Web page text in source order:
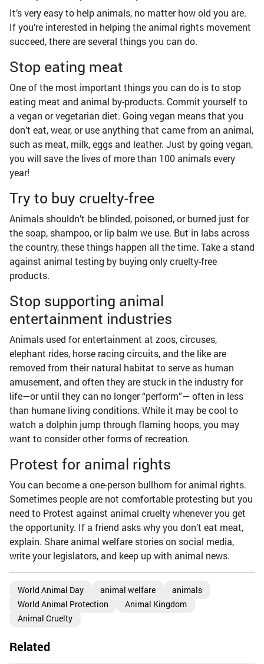
It’s very easy to help animals, no matter how old you are.
If you’re interested in helping the animal rights movement
succeed, there are several things you can do.
Stop eating meat
One of the most important things you can do is to stop
eating meat and animal by-products. Commit yourself to
a vegan or vegetarian diet. Going vegan means that you
don’t eat, wear, or use anything that came from an animal,
such as meat, milk, eggs and leather. Just by going vegan,
you will save the lives of more than 100 animals every
year!
Try to buy cruelty-free
Animals shouldn’t be blinded, poisoned, or burned just for
the soap, shampoo, or lip balm we use. But in labs across
the country, these things happen all the time. Take a stand
against animal testing by buying only cruelty-free
products.
Stop supporting animal
entertainment industries
Animals used for entertainment at zoos, circuses,
elephant rides, horse racing circuits, and the like are
removed from their natural habitat to serve as human
amusement, and often they are stuck in the industry for
life—or until they can no longer “perform”— often in less
than humane living conditions. While it may be cool to
watch a dolphin jump through flaming hoops, you may
want to consider other forms of recreation.
Protest for animal rights
You can become a one-person bullhorn for animal rights.
Sometimes people are not comfortable protesting but you
need to Protest against animal cruelty whenever you get
the opportunity. If a friend asks why you don’t eat meat,
explain. Share animal welfare stories on social media,
write your legislators, and keep up with animal news.
World Animal Day animal welfare
animals
World Animal Protection
Animal Kingdom
Animal Cruelty
Related